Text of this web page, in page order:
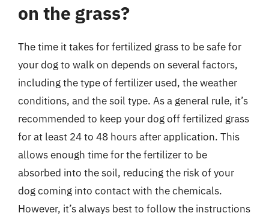
on the grass?
The time it takes for fertilized grass to be safe for
your dog to walk on depends on several factors,
including the type of fertilizer used, the weather
conditions, and the soil type. As a general rule, it’s
recommended to keep your dog off fertilized grass
for at least 24 to 48 hours after application. This
allows enough time for the fertilizer to be
absorbed into the soil, reducing the risk of your
dog coming into contact with the chemicals.
However, it’s always best to follow the instructions